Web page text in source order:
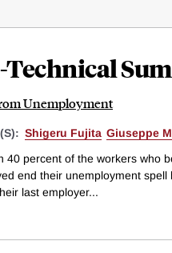
Unemployment
Shigeru Fujita Giuseppe
40 percent of the workers who
end their unemployment spell
last employer...